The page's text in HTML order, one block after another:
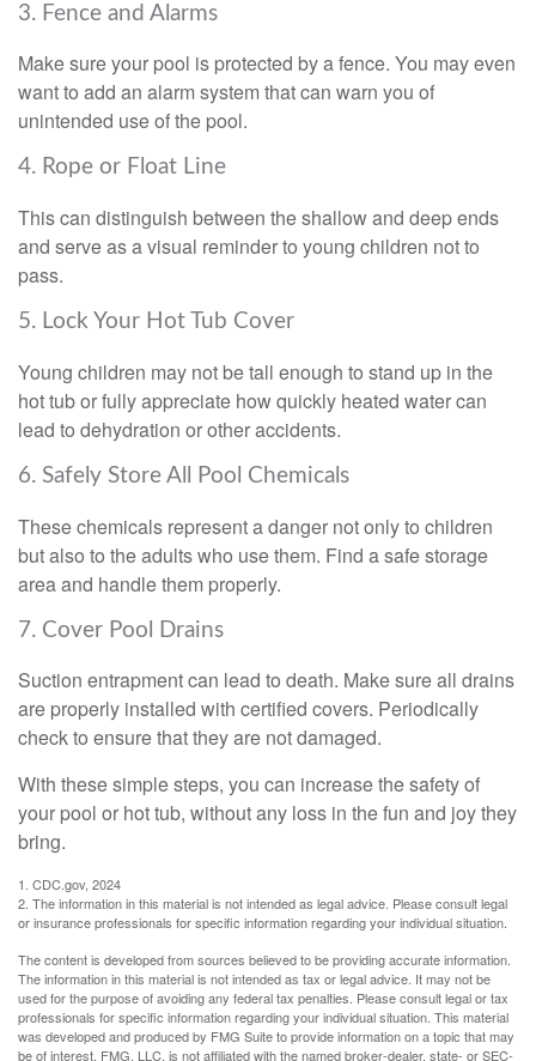
3. Fence and Alarms
Make sure your pool is protected by a fence. You may even
want to add an alarm system that can warn you of
unintended use of the pool.
4. Rope or Float Line
This can distinguish between the shallow and deep ends
and serve as a visual reminder to young children not to
pass.
5. Lock Your Hot Tub Cover
Young children may not be tall enough to stand up in the
hot tub or fully appreciate how quickly heated water can
lead to dehydration or other accidents.
6. Safely Store All Pool Chemicals
These chemicals represent a danger not only to children
but also to the adults who use them. Find a safe storage
area and handle them properly.
7. Cover Pool Drains
Suction entrapment can lead to death. Make sure all drains
are properly installed with certified covers. Periodically
check to ensure that they are not damaged.
With these simple steps, you can increase the safety of
your pool or hot tub, without any loss in the fun and joy they
bring.
1. CDC.gov, 2024
2. The information in this material is not intended as legal advice. Please consult legal
or insurance professionals for specific information regarding your individual situation.
The content is developed from sources believed to be providing accurate information.
The information in this material is not intended as tax or legal advice. It may not be
used for the purpose of avoiding any federal tax penalties. Please consult legal or tax
professionals for specific information regarding your individual situation. This material
was developed and produced by FMG Suite to provide information on a topic that may
be of interest. FMG, LLC, is not affiliated with the named broker-dealer, state- or SEC-